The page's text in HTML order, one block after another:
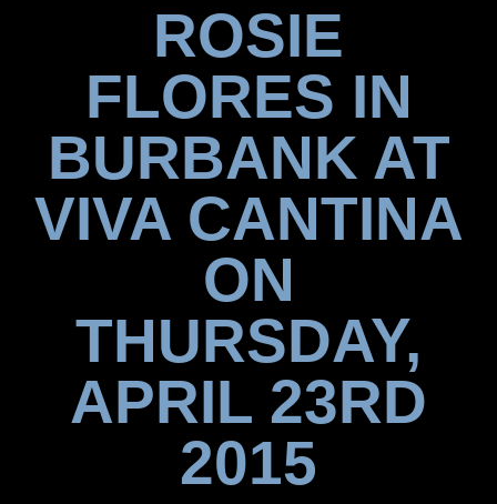
ROSIE
FLORES IN
BURBANK AT
VIVA CANTINA
ON
THURSDAY,
APRIL 23RD
2015